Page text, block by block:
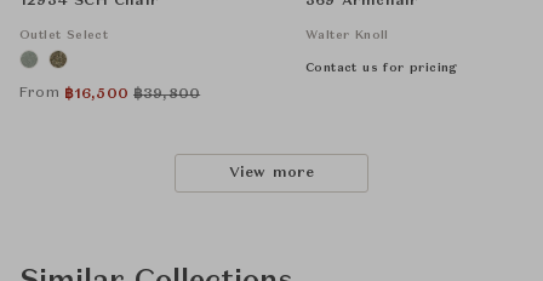
Outlet Select
From ฿16,500 ฿39,800
Walter Knoll
Contact us for pricing
View more